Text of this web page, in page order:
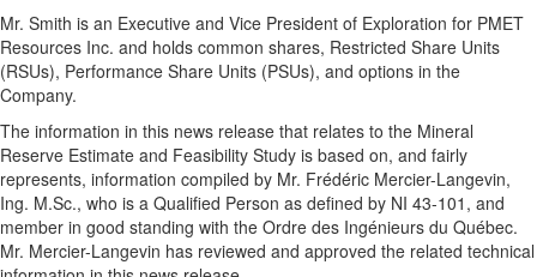
Mr. Smith is an Executive and Vice President of Exploration for PMET
Resources Inc. and holds common shares, Restricted Share Units
(RSUs), Performance Share Units (PSUs), and options in the
Company.
The information in this news release that relates to the Mineral
Reserve Estimate and Feasibility Study is based on, and fairly
represents, information compiled by Mr. Frédéric Mercier-Langevin,
Ing. M.Sc., who is a Qualified Person as defined by NI 43-101, and
member in good standing with the Ordre des Ingénieurs du Québec.
Mr. Mercier-Langevin has reviewed and approved the related technical